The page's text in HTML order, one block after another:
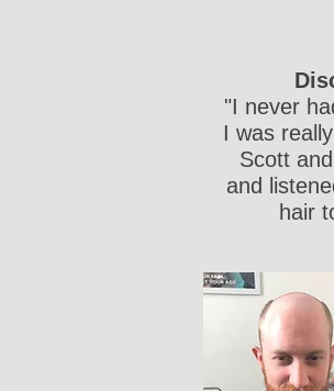
"I never
I was
Scott
and
hair